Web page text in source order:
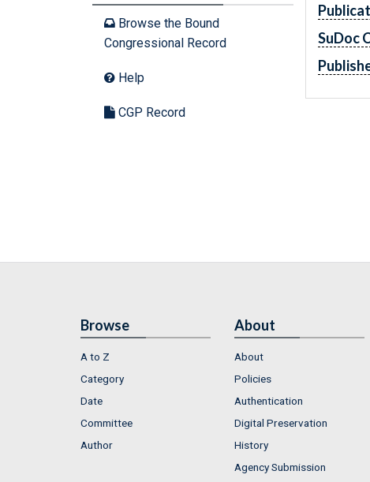
Browse the Bound
Congressional Record
Help
CGP Record
SuDoc
Browse
A to Z
Category
Date
Committee
Author
About
About
Policies
Authentication
Digital Preservation
History
Agency Submission